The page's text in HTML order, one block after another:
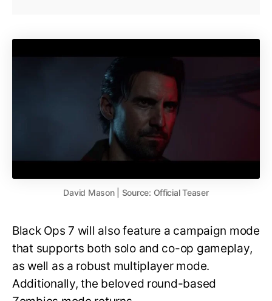
David Mason | Source: Official Teaser
Black Ops 7 will also feature a campaign mode
that supports both solo and co-op gameplay,
as well as a robust multiplayer mode.
Additionally, the beloved round-based